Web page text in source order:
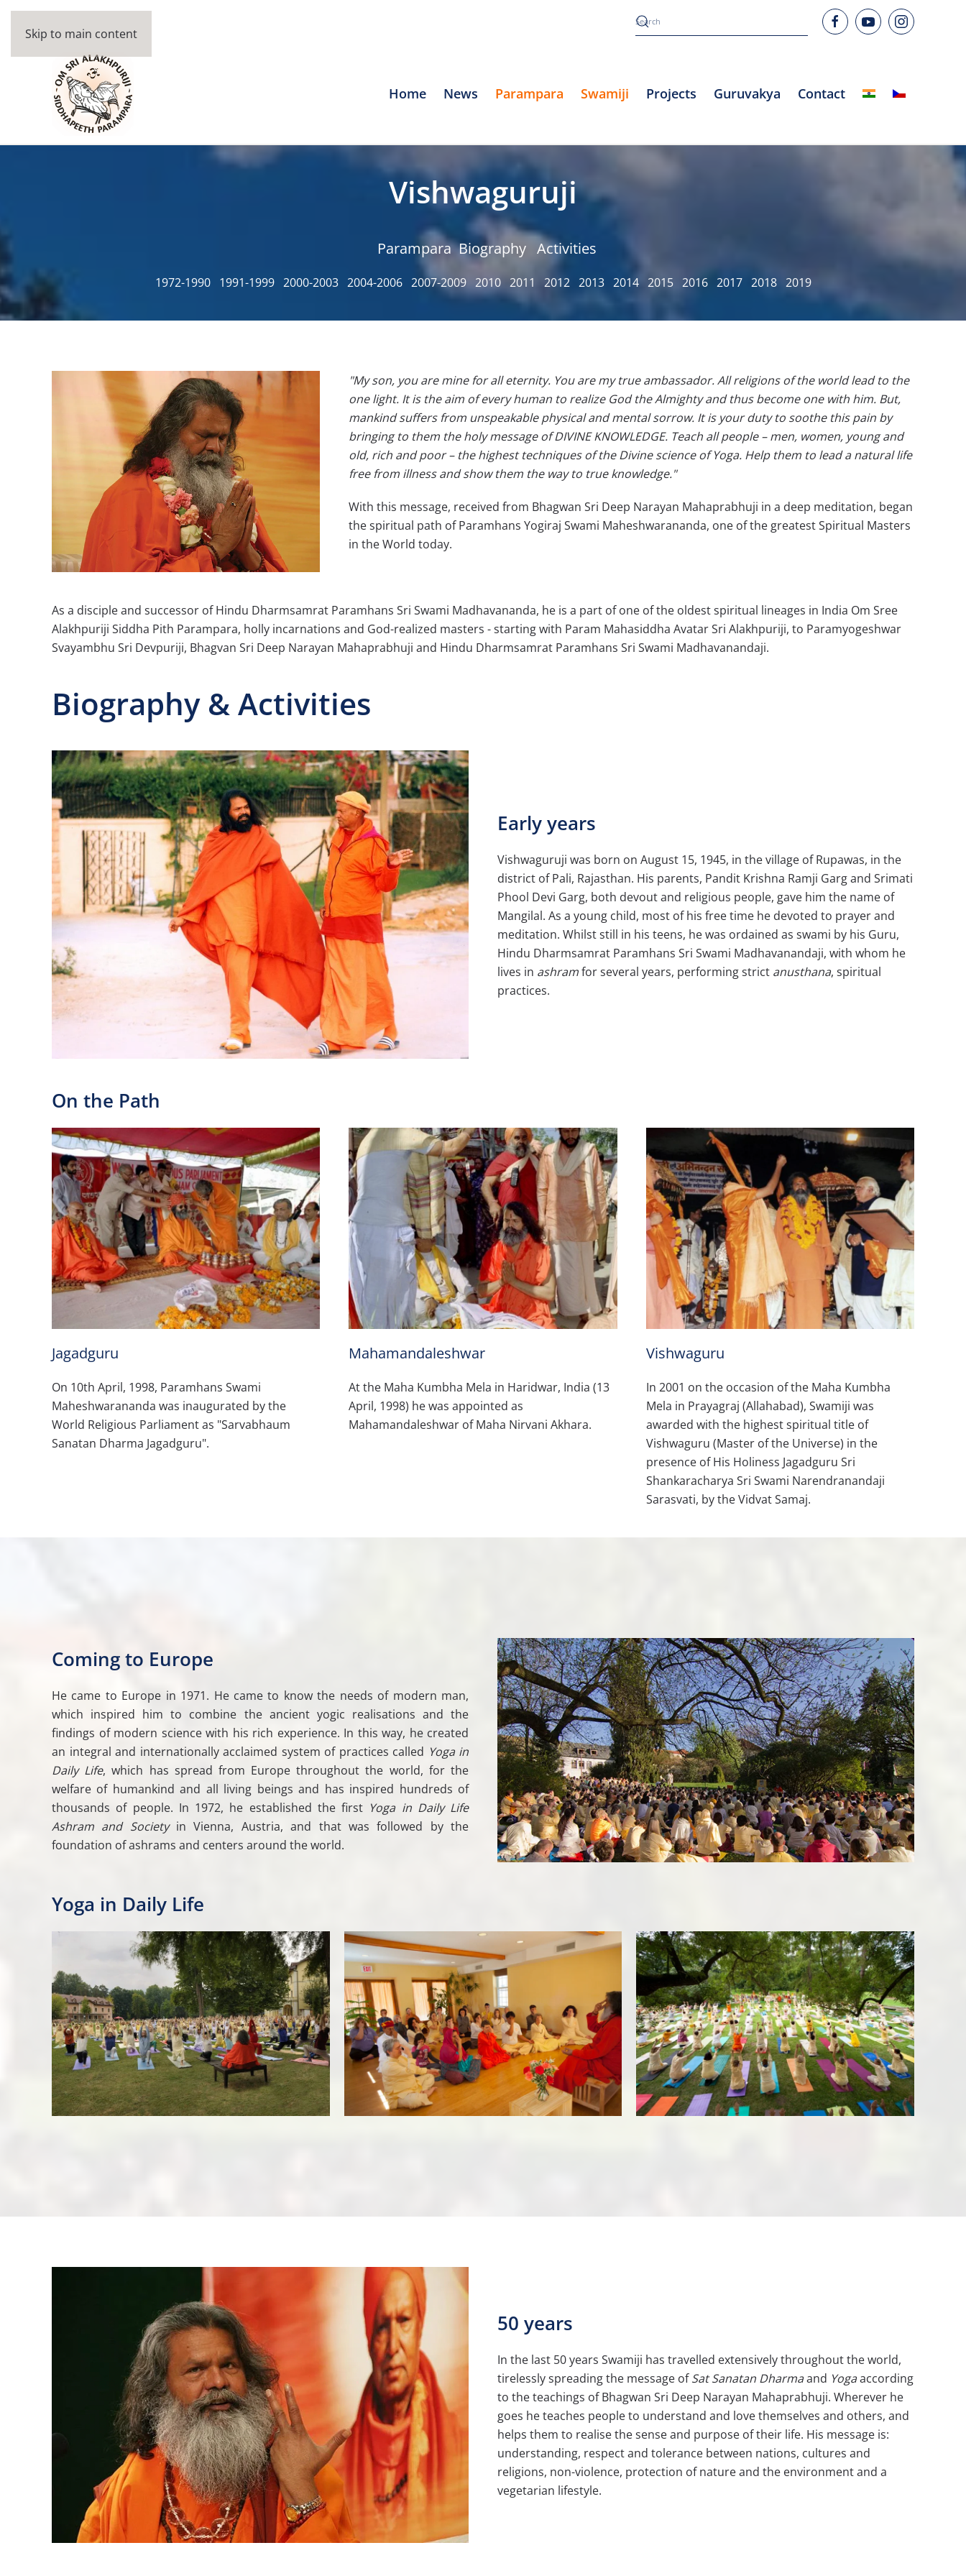
Skip to main content
Home News Parampara Swamiji Projects Guruvakya Contact
Vishwaguruji
Parampara Biography Activities
1972-1990 1991-1999 2000-2003 2004-2006 2007-2009 2010 2011 2012 2013 2014 2015 2016 2017 2018 2019
"My son, you are mine for all eternity. You are my true ambassador. All religions of the world lead to the
one light. It is the aim of every human to realize God the Almighty and thus become one with him. But,
mankind suffers from unspeakable physical and mental sorrow. It is your duty to soothe this pain by
bringing to them the holy message of DIVINE KNOWLEDGE. Teach all people – men, women, young and
old, rich and poor – the highest techniques of the Divine science of Yoga. Help them to lead a natural life
free from illness and show them the way to true knowledge."
With this message, received from Bhagwan Sri Deep Narayan Mahaprabhuji in a deep meditation, began
the spiritual path of Paramhans Yogiraj Swami Maheshwarananda, one of the greatest Spiritual Masters
in the World today.
As a disciple and successor of Hindu Dharmsamrat Paramhans Sri Swami Madhavananda, he is a part of one of the oldest spiritual lineages in India Om Sree
Alakhpuriji Siddha Pith Parampara, holly incarnations and God-realized masters - starting with Param Mahasiddha Avatar Sri Alakhpuriji, to Paramyogeshwar
Svayambhu Sri Devpuriji, Bhagvan Sri Deep Narayan Mahaprabhuji and Hindu Dharmsamrat Paramhans Sri Swami Madhavanandaji.
Biography & Activities
Early years
Vishwaguruji was born on August 15, 1945, in the village of Rupawas, in the
district of Pali, Rajasthan. His parents, Pandit Krishna Ramji Garg and Srimati
Phool Devi Garg, both devout and religious people, gave him the name of
Mangilal. As a young child, most of his free time he devoted to prayer and
meditation. Whilst still in his teens, he was ordained as swami by his Guru,
Hindu Dharmsamrat Paramhans Sri Swami Madhavanandaji, with whom he
lives in ashramfor several years, performing strict anusthana, spiritual
practices.
On the Path
Jagadguru
On 10th April, 1998, Paramhans Swami
Maheshwarananda was inaugurated by the
World Religious Parliament as "Sarvabhaum
Sanatan Dharma Jagadguru".
Mahamandaleshwar
At the Maha Kumbha Mela in Haridwar, India (13
April, 1998) he was appointed as
Mahamandaleshwar of Maha Nirvani Akhara.
Vishwaguru
In 2001 on the occasion of the Maha Kumbha
Mela in Prayagraj (Allahabad), Swamiji was
awarded with the highest spiritual title of
Vishwaguru (Master of the Universe) in the
presence of His Holiness Jagadguru Sri
Shankaracharya Sri Swami Narendranandaji
Sarasvati, by the Vidvat Samaj.
Coming to Europe
He came to Europe in 1971. He came to know the needs of modern man,
which inspired him to combine the ancient yogic realisations and the
findings of modern science with his rich experience. In this way, he created
an integral and internationally acclaimed system of practices called Yoga in
Daily Life, which has spread from Europe throughout the world, for the
welfare of humankind and all living beings and has inspired hundreds of
thousands of people. In 1972, he established the first Yoga in Daily Life
Ashram and Societyin Vienna, Austria, and that was followed by the
foundation of ashrams and centers around the world.
Yoga in Daily Life
50 years
In the last 50 years Swamiji has travelled extensively throughout the world,
tirelessly spreading the message ofSat Sanatan Dharmaand Yogaaccording
to the teachings of Bhagwan Sri Deep Narayan Mahaprabhuji. Wherever he
goes he teaches people to understand and love themselves and others, and
helps them to realise the sense and purpose of their life. His message is:
understanding, respect and tolerance between nations, cultures and
religions, non-violence, protection of nature and the environment and a
vegetarian lifestyle.